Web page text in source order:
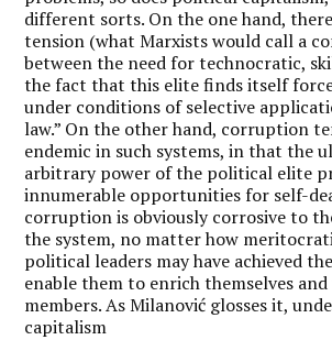
different sorts. On the one hand,
tension (what Marxists would call a
between the need for technocratic,
the fact that this elite finds itself
under conditions of selective
law.” On the other hand, corruption
endemic in such systems, in that the
arbitrary power of the political elite
innumerable opportunities for self-
corruption is obviously corrosive to
the system, no matter how
political leaders may have achieved
enable them to enrich themselves
members. As Milanović glosses it,
capitalism